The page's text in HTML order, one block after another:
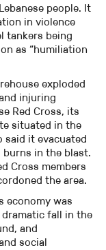
people. It
in violence
tankers being
as “humiliation
exploded
injuring
Red Cross, its
situated in the
said it evacuated
burns in the blast.
Cross members
the area.
economy was
fall in the
and
social